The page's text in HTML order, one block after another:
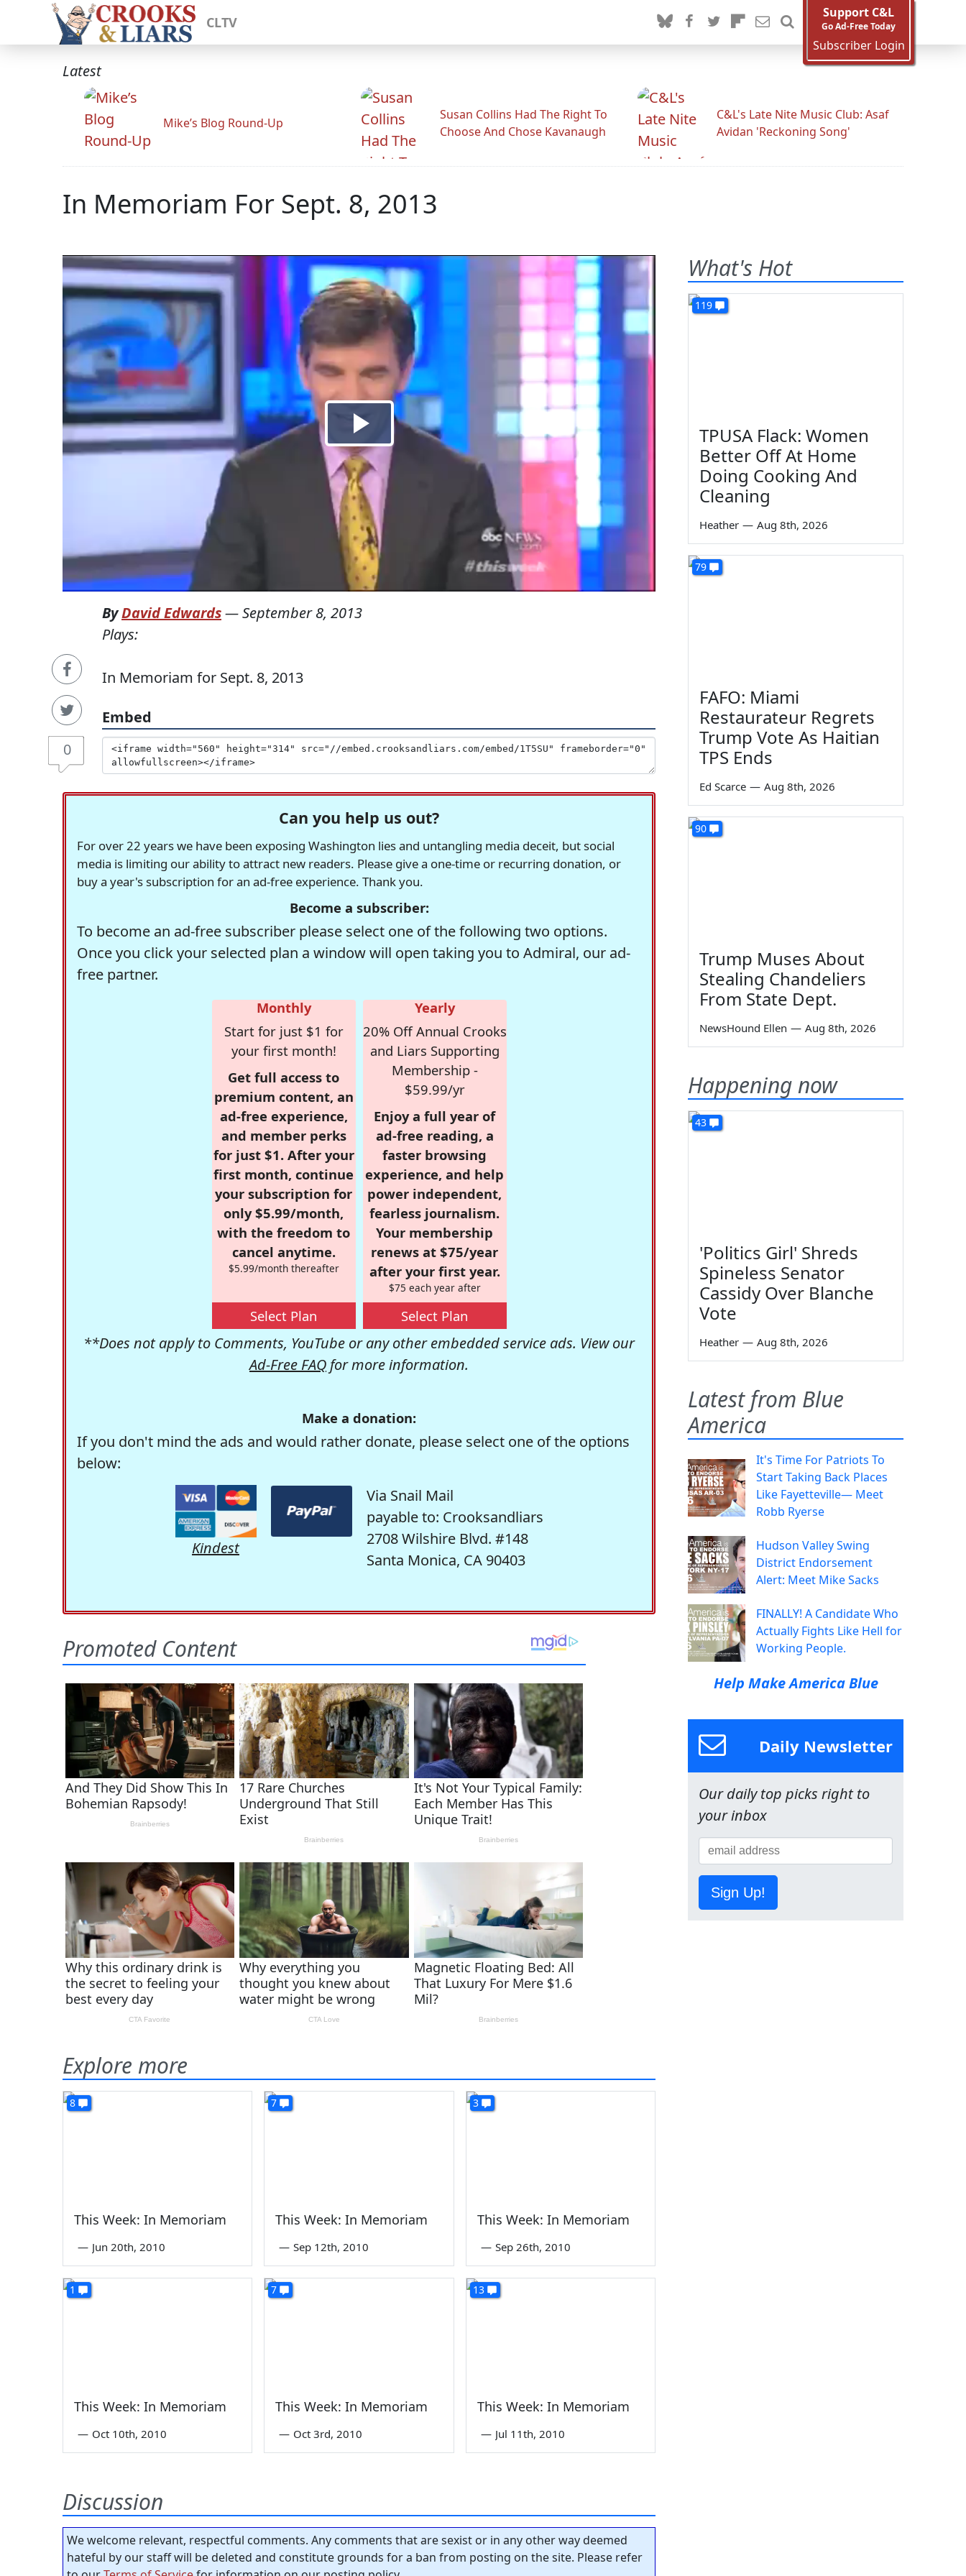
CLTV
Support C&L
Go Ad-Free Today
Subscriber Login
Latest
Mike’s Blog Round-Up
Susan Collins Had The Right To
Choose And Chose Kavanaugh
C&L's Late Nite Music Club: Asaf
Avidan 'Reckoning Song'
In Memoriam For Sept. 8, 2013
0
ByDavid Edwards—September 8, 2013
Plays:
In Memoriam for Sept. 8, 2013
Embed
Can you help us out?
For over 22 years we have been exposing Washington lies and untangling media deceit, but social
media is limiting our ability to attract new readers. Please give a one-time or recurring donation, or
buy a year's subscription for an ad-free experience. Thank you.
Become a subscriber:
To become an ad-free subscriber please select one of the following two options.
Once you click your selected plan a window will open taking you to Admiral, our ad-
free partner.
Monthly
Start for just $1 for
your first month!
Get full access to
premium content, an
ad-free experience,
and member perks
for just $1. After your
first month, continue
your subscription for
only $5.99/month,
with the freedom to
cancel anytime.
$5.99/month thereafter
Select Plan
Yearly
20% Off Annual Crooks
and Liars Supporting
Membership -
$59.99/yr
Enjoy a full year of
ad-free reading, a
faster browsing
experience, and help
power independent,
fearless journalism.
Your membership
renews at $75/year
after your first year.
$75 each year after
Select Plan
**Does not apply to Comments, YouTube or any other embedded service ads. View our
Ad-Free FAQ for more information.
Make a donation:
If you don't mind the ads and would rather donate, please select one of the options
below:
Kindest
Via Snail Mail
payable to: Crooksandliars
2708 Wilshire Blvd. #148
Santa Monica, CA 90403
Explore more
8
This Week: In Memoriam
— Jun 20th, 2010
7
This Week: In Memoriam
— Sep 12th, 2010
3
This Week: In Memoriam
— Sep 26th, 2010
1
This Week: In Memoriam
— Oct 10th, 2010
7
This Week: In Memoriam
— Oct 3rd, 2010
13
This Week: In Memoriam
— Jul 11th, 2010
Discussion
We welcome relevant, respectful comments. Any comments that are sexist or in any other way deemed
hateful by our staff will be deleted and constitute grounds for a ban from posting on the site. Please refer
What's Hot
119
TPUSA Flack: Women
Better Off At Home
Doing Cooking And
Cleaning
Heather — Aug 8th, 2026
79
FAFO: Miami
Restaurateur Regrets
Trump Vote As Haitian
TPS Ends
Ed Scarce — Aug 8th, 2026
90
Trump Muses About
Stealing Chandeliers
From State Dept.
NewsHound Ellen — Aug 8th, 2026
Happening now
43
'Politics Girl' Shreds
Spineless Senator
Cassidy Over Blanche
Vote
Heather — Aug 8th, 2026
Latest from Blue
America
It's Time For Patriots To
Start Taking Back Places
Like Fayetteville— Meet
Robb Ryerse
Hudson Valley Swing
District Endorsement
Alert: Meet Mike Sacks
FINALLY! A Candidate Who
Actually Fights Like Hell for
Working People.
Help Make America Blue
Daily Newsletter
Our daily top picks right to
your inbox
Sign Up!